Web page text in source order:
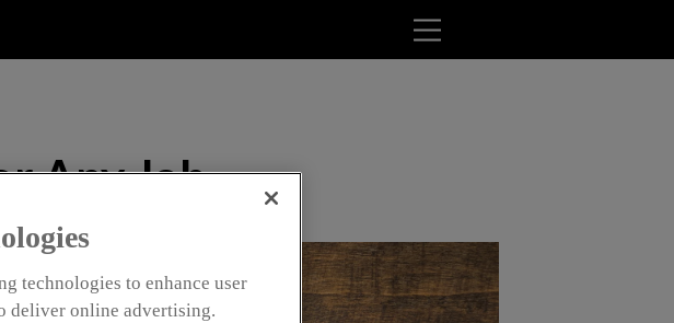
Any Job
technologies to enhance user
deliver online advertising.